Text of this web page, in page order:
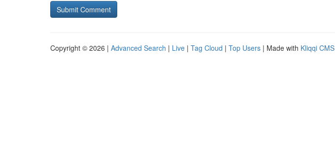
Copyright © 2026 | Advanced Search | Live | Tag Cloud | Top Users | Made with Kliqqi CMS